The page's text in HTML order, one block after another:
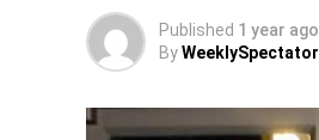
Published 1 year ago
ByWeeklySpectator